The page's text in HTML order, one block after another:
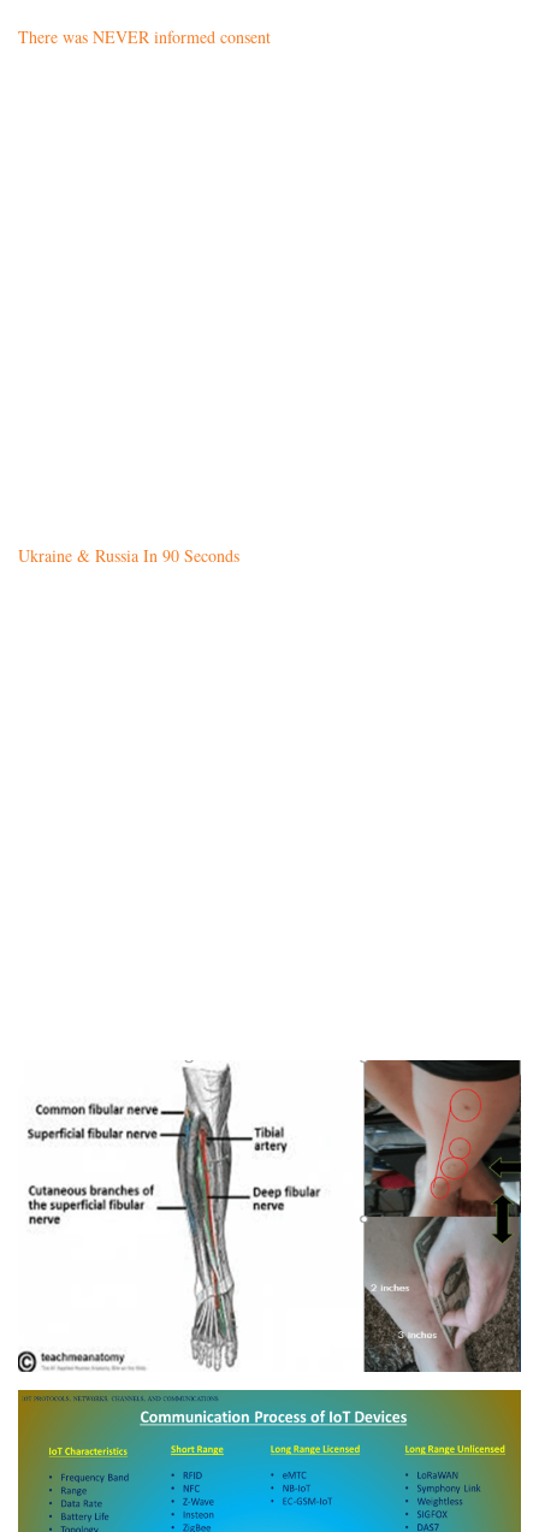
There was NEVER informed consent
Ukraine & Russia In 90 Seconds